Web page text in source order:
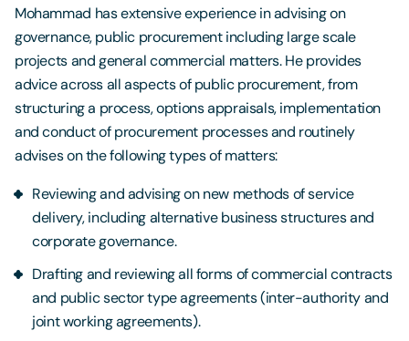
Mohammad has extensive experience in advising on
governance, public procurement including large scale
projects and general commercial matters. He provides
advice across all aspects of public procurement, from
structuring a process, options appraisals, implementation
and conduct of procurement processes and routinely
advises on the following types of matters:
Reviewing and advising on new methods of service
delivery, including alternative business structures and
corporate governance.
Drafting and reviewing all forms of commercial contracts
and public sector type agreements (inter-authority and
joint working agreements).